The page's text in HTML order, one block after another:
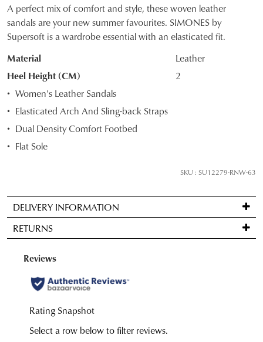
SIZE
OUT
OF
STOCK?
Select
your
size
below
you
if
it
comes
back
stock!
A perfect mix of comfort and style, these woven leather
sandals are your new summer favourites. SIMONES by
Supersoft is a wardrobe essential with an elasticated fit.
Material
Leather
Heel Height (CM)
2
Women's Leather Sandals
Elasticated Arch And Sling-back Straps
Dual Density Comfort Footbed
Flat Sole
SKU : SU12279-RNW-63
DELIVERY INFORMATION
Standard
delivery
FREE
on
orders
over
to
RETURNS
Items
be
for
a